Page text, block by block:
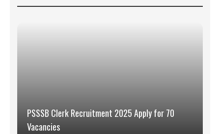
PSSSB Clerk Recruitment 2025 Apply for 70
Vacancies